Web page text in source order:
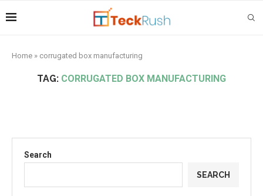
Home » corrugated box manufacturing
TAG: CORRUGATED BOX MANUFACTURING
Search
SEARCH